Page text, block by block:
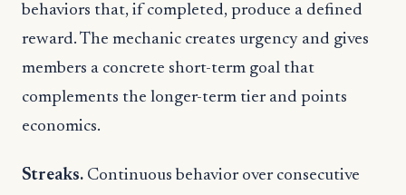
behaviors that, if completed, produce a defined
reward. The mechanic creates urgency and gives
members a concrete short-term goal that
complements the longer-term tier and points
economics.
Streaks. Continuous behavior over consecutive